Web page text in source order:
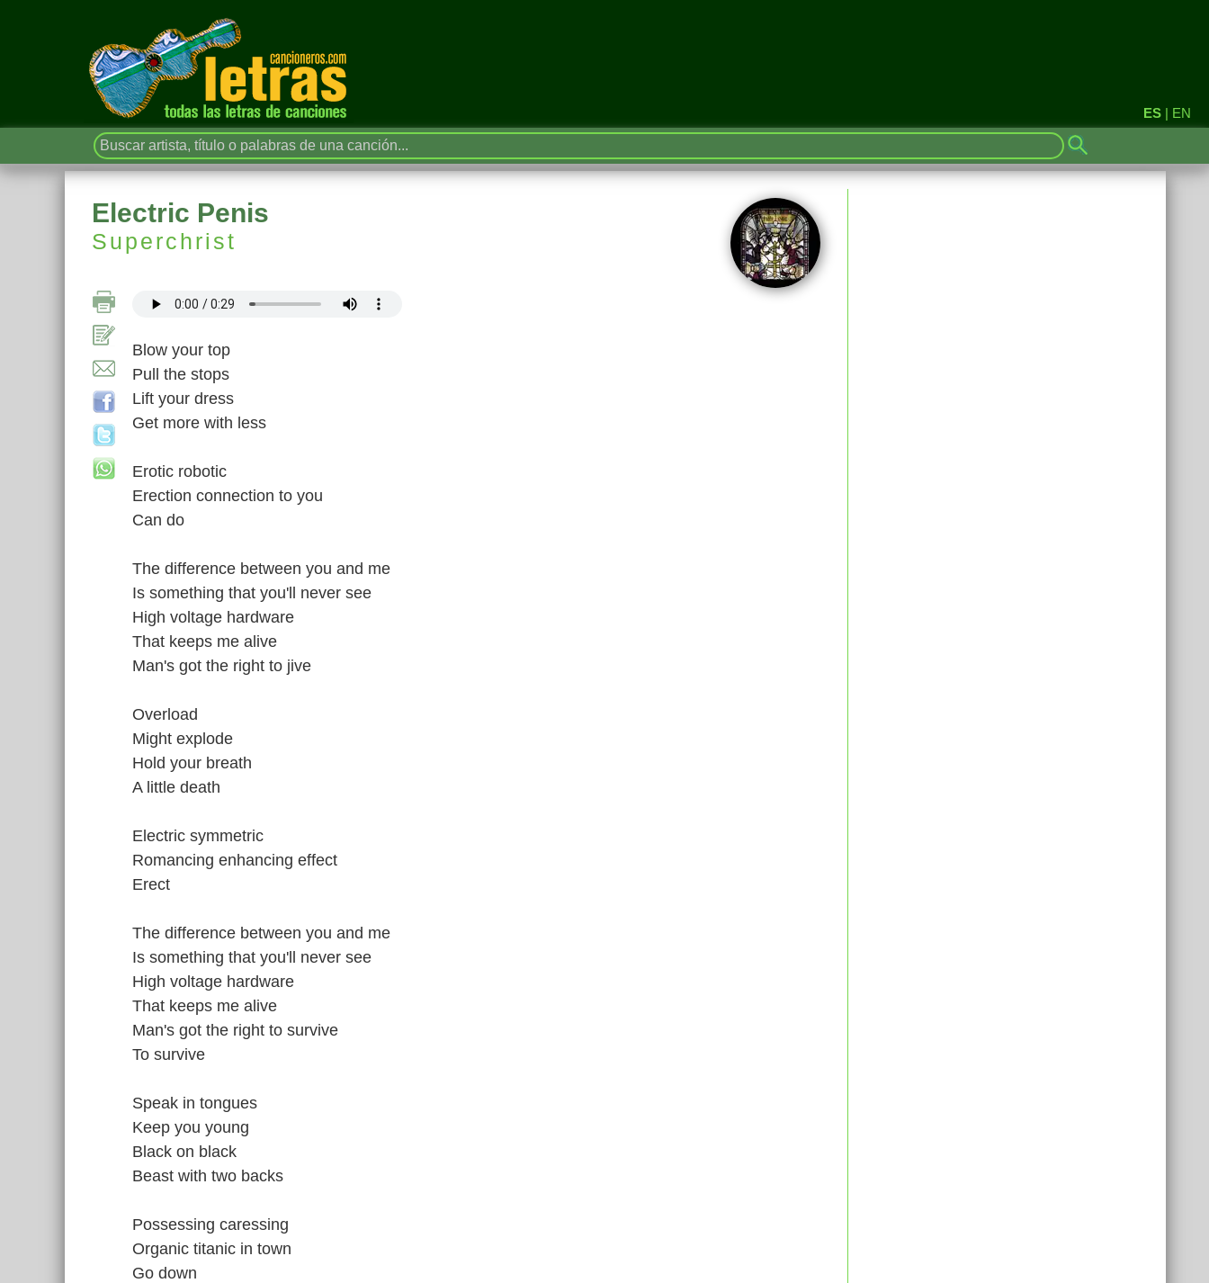
ES | EN
Electric Penis
Superchrist
Blow your top
Pull the stops
Lift your dress
Get more with less
Erotic robotic
Erection connection to you
Can do
The difference between you and me
Is something that you'll never see
High voltage hardware
That keeps me alive
Man's got the right to jive
Overload
Might explode
Hold your breath
A little death
Electric symmetric
Romancing enhancing effect
Erect
The difference between you and me
Is something that you'll never see
High voltage hardware
That keeps me alive
Man's got the right to survive
To survive
Speak in tongues
Keep you young
Black on black
Beast with two backs
Possessing caressing
Organic titanic in town
Go down